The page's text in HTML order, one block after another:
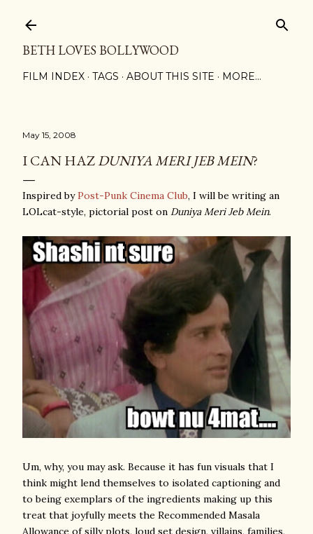
BETH LOVES BOLLYWOOD
FILM INDEX TAGS ABOUT THIS SITE MORE…
May 15, 2008
I CAN HAZDUNIYA MERI JEB MEIN?
Inspired byPost-Punk Cinema Club, I will be writing an
LOLcat-style, pictorial post on Duniya Meri Jeb Mein.
Um, why, you may ask. Because it has fun visuals that I
think might lend themselves to isolated captioning and
to being exemplars of the ingredients making up this
treat that joyfully meets the Recommended Masala
Allowance of silly plots, loud set design, villains, families,